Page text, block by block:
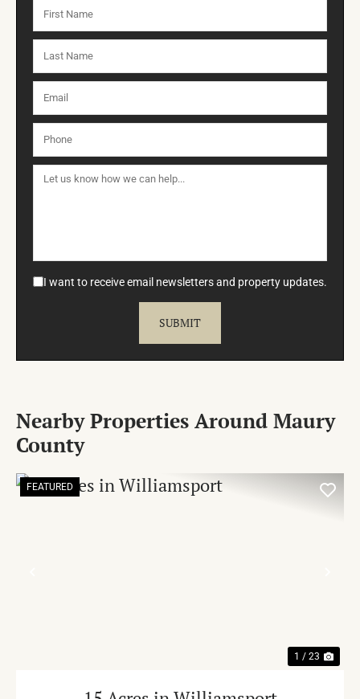
I want to receive email newsletters and property updates.
Nearby Properties Around Maury
County
FEATURED
1 / 23